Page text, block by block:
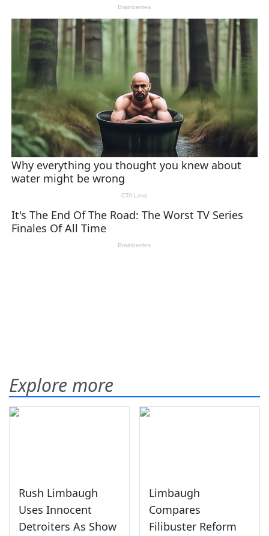
Explore more
Rush Limbaugh
Uses Innocent
Detroiters As Show
Limbaugh
Compares
Filibuster Reform